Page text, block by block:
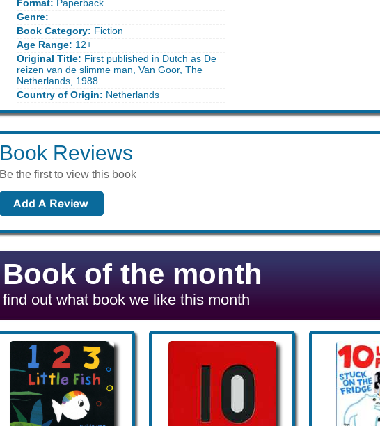
Format: Paperback
Genre:
Book Category: Fiction
Age Range: 12+
Original Title: First published in Dutch as De
reizen van de slimme man, Van Goor, The
Netherlands, 1988
Country of Origin: Netherlands
Book Reviews
Be the first to view this book
Book of the month
find out what book we like this month